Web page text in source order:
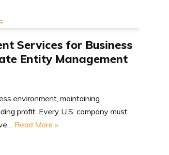
Services for Business
Entity Management
environment, maintaining
profit. Every U.S. company must
Read More »